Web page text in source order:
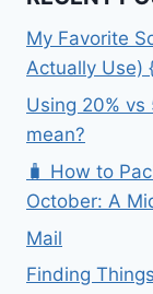
My Favorite
Actually Use)
Using 20%
mean?
🧳 How to
October: A
Mail
Finding